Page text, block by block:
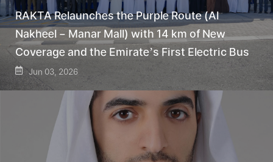
RAKTA Relaunches the Purple Route (Al
Nakheel – Manar Mall) with 14 km of New
Coverage and the Emirate’s First Electric Bus
Jun 03, 2026